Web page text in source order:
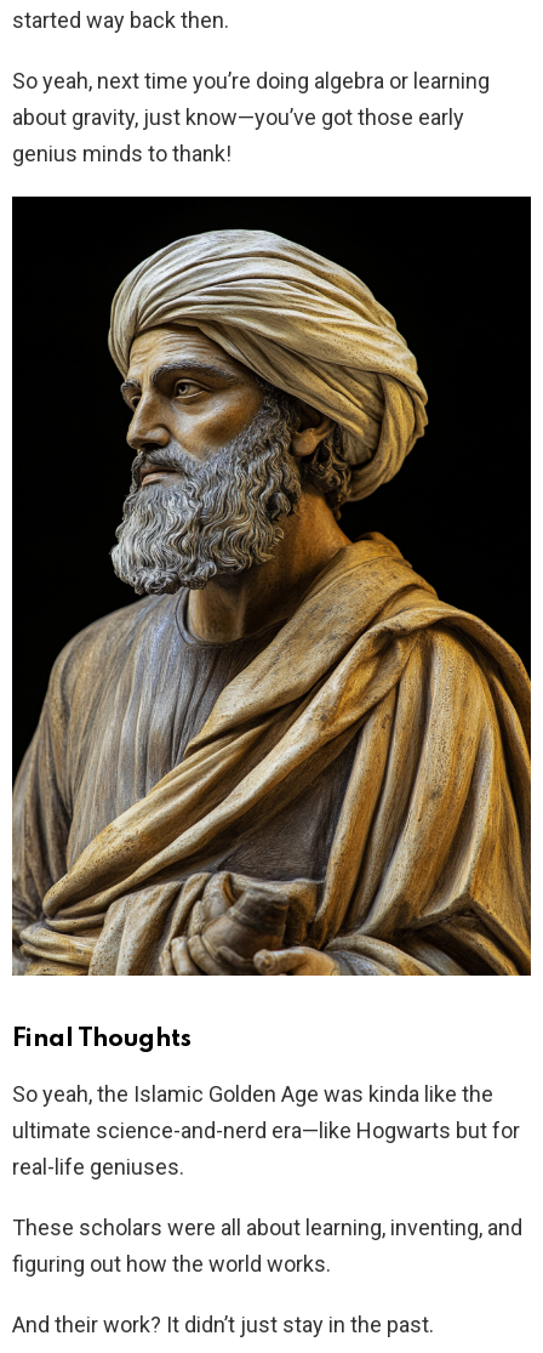
started way back then.
So yeah, next time you’re doing algebra or learning
about gravity, just know—you’ve got those early
genius minds to thank!
Final Thoughts
So yeah, the Islamic Golden Age was kinda like the
ultimate science-and-nerd era—like Hogwarts but for
real-life geniuses.
These scholars were all about learning, inventing, and
figuring out how the world works.
And their work? It didn’t just stay in the past.